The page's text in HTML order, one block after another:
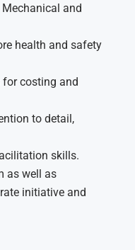
and
health and safety
costing and
to detail,
skills.
as well as
initiative and